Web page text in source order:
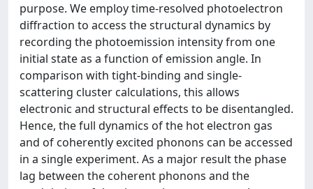
purpose. We employ time-resolved photoelectron
diffraction to access the structural dynamics by
recording the photoemission intensity from one
initial state as a function of emission angle. In
comparison with tight-binding and single-
scattering cluster calculations, this allows
electronic and structural effects to be disentangled.
Hence, the full dynamics of the hot electron gas
and of coherently excited phonons can be accessed
in a single experiment. As a major result the phase
lag between the coherent phonons and the